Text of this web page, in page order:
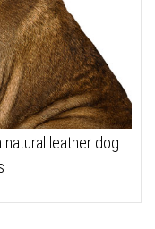
natural leather dog